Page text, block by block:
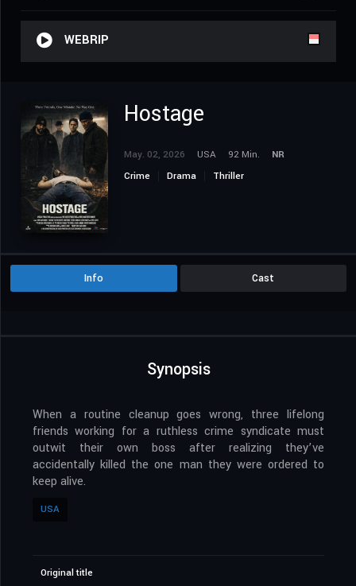
WEBRIP
Hostage
May. 02, 2026 USA 92 Min.
NR
Crime
Drama Thriller
Info Cast
Synopsis
When a routine cleanup goes wrong, three lifelong
friends working for a ruthless crime syndicate must
outwit their own boss after realizing they’ve
accidentally killed the one man they were ordered to
keep alive.
USA
Original title